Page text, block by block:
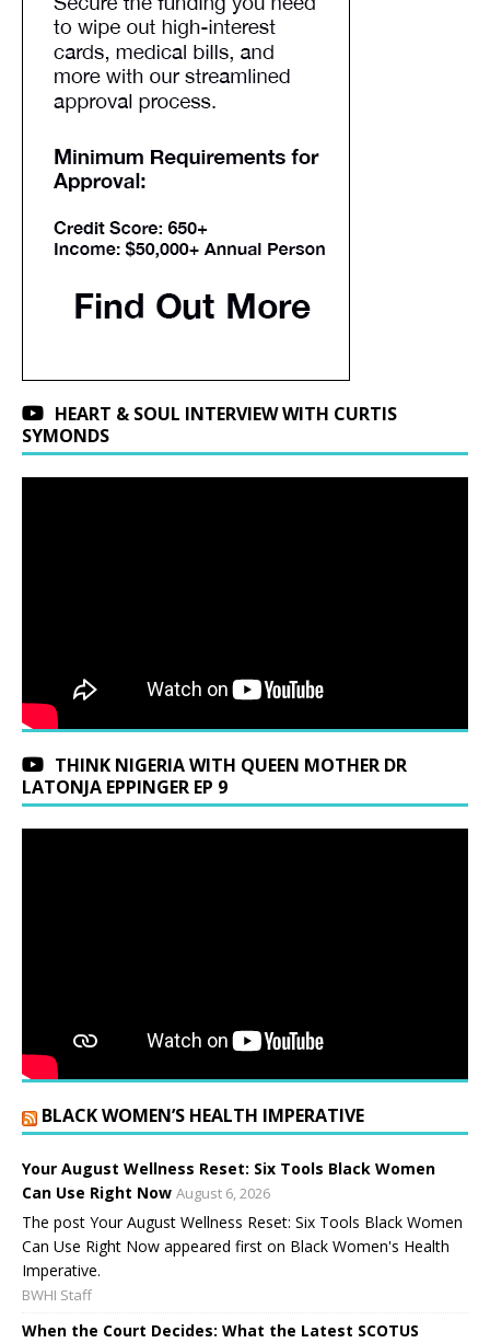
HEART & SOUL INTERVIEW WITH CURTIS
SYMONDS
THINK NIGERIA WITH QUEEN MOTHER DR
LATONJA EPPINGER EP 9
BLACK WOMEN’S HEALTH IMPERATIVE
Your August Wellness Reset: Six Tools Black Women
Can Use Right Now August 6, 2026
The post Your August Wellness Reset: Six Tools Black Women
Can Use Right Now appeared first on Black Women's Health
Imperative.
BWHI Staff
When the Court Decides: What the Latest SCOTUS